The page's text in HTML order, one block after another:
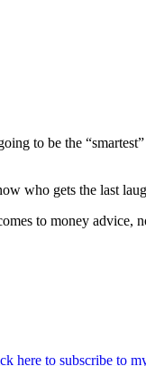
to be the
who gets the last
to money advice,
here to subscribe to